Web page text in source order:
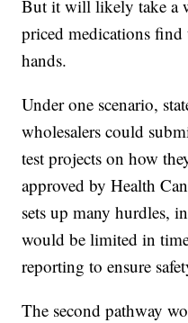
But it will likely take a
priced medications
hands.
Under one scenario,
wholesalers could
test projects on how
approved by Health
sets up many hurdles,
would be limited in
reporting to ensure
The second pathway